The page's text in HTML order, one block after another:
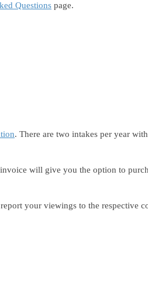
Questions page.
. There are two intakes per year
will give you the option to
your viewings to the respective